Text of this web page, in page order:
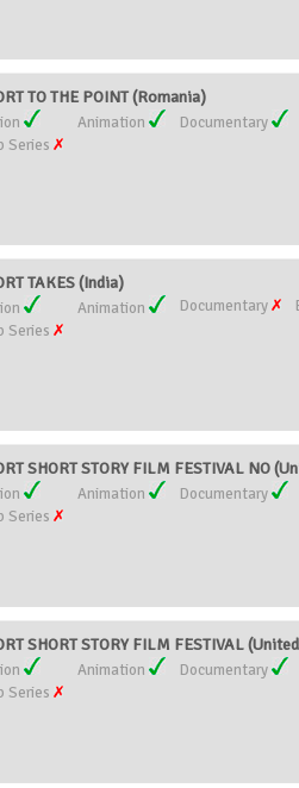
TO THE POINT (Romania)
Animation
Documentary
Series
TAKES (India)
Animation Documentary
Series
SHORT STORY FILM FESTIVAL NO
Animation
Documentary
Series
SHORT STORY FILM FESTIVAL
Animation
Documentary
Series